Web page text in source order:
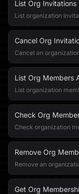
List Org Invitations
List organization
Cancel Org
Cancel an
List Org Members
List organization
Check Org
Check organization
Remove Org
Remove an
Get Org